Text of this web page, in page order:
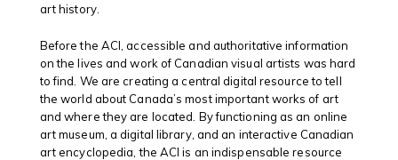
art history.
Before the ACI, accessible and authoritative information
on the lives and work of Canadian visual artists was hard
to find. We are creating a central digital resource to tell
the world about Canada’s most important works of art
and where they are located. By functioning as an online
art museum, a digital library, and an interactive Canadian
art encyclopedia, the ACI is an indispensable resource